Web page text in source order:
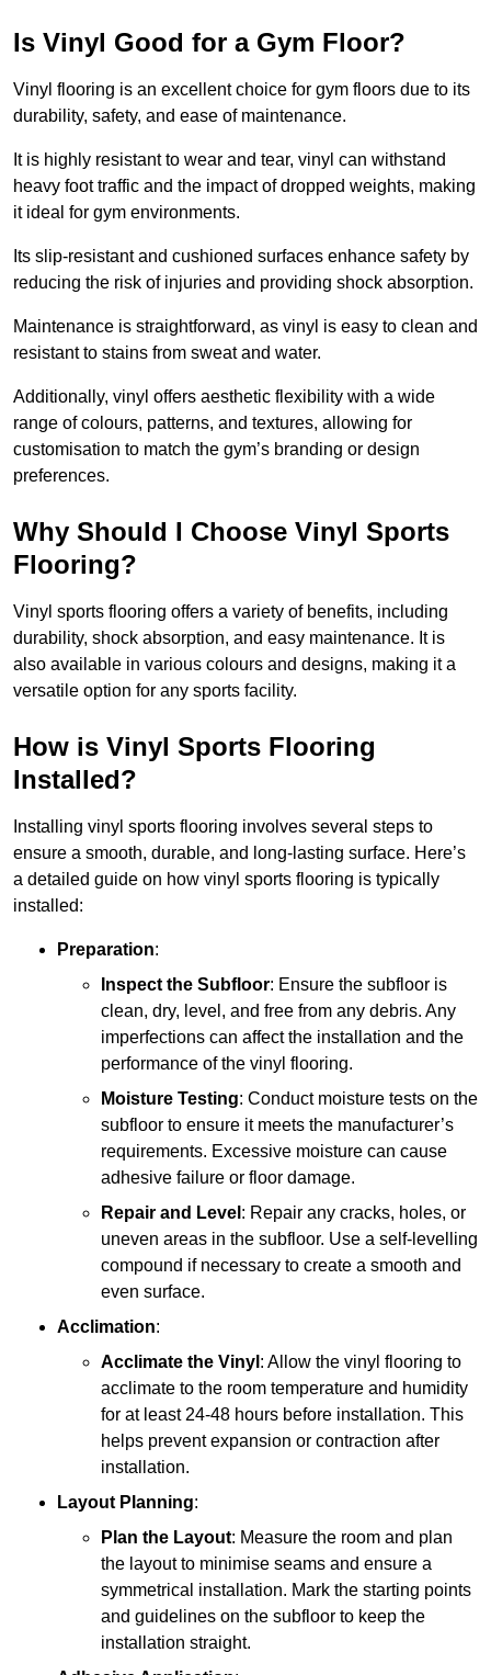
Is Vinyl Good for a Gym Floor?
Vinyl flooring is an excellent choice for gym floors due to its
durability, safety, and ease of maintenance.
It is highly resistant to wear and tear, vinyl can withstand
heavy foot traffic and the impact of dropped weights, making
it ideal for gym environments.
Its slip-resistant and cushioned surfaces enhance safety by
reducing the risk of injuries and providing shock absorption.
Maintenance is straightforward, as vinyl is easy to clean and
resistant to stains from sweat and water.
Additionally, vinyl offers aesthetic flexibility with a wide
range of colours, patterns, and textures, allowing for
customisation to match the gym’s branding or design
preferences.
Why Should I Choose Vinyl Sports
Flooring?
Vinyl sports flooring offers a variety of benefits, including
durability, shock absorption, and easy maintenance. It is
also available in various colours and designs, making it a
versatile option for any sports facility.
How is Vinyl Sports Flooring
Installed?
Installing vinyl sports flooring involves several steps to
ensure a smooth, durable, and long-lasting surface. Here’s
a detailed guide on how vinyl sports flooring is typically
installed:
Preparation:
Inspect the Subfloor: Ensure the subfloor is
clean, dry, level, and free from any debris. Any
imperfections can affect the installation and the
performance of the vinyl flooring.
Moisture Testing: Conduct moisture tests on the
subfloor to ensure it meets the manufacturer’s
requirements. Excessive moisture can cause
adhesive failure or floor damage.
Repair and Level : Repair any cracks, holes, or
uneven areas in the subfloor. Use a self-levelling
compound if necessary to create a smooth and
even surface.
Acclimation:
Acclimate the Vinyl : Allow the vinyl flooring to
acclimate to the room temperature and humidity
for at least 24-48 hours before installation. This
helps prevent expansion or contraction after
installation.
Layout Planning:
Plan the Layout: Measure the room and plan
the layout to minimise seams and ensure a
symmetrical installation. Mark the starting points
and guidelines on the subfloor to keep the
installation straight.